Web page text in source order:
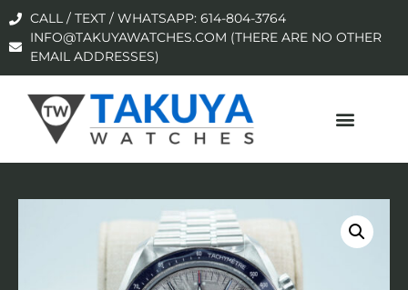
CALL / TEXT / WHATSAPP: 614-804-3764
INFO@TAKUYAWATCHES.COM (THERE ARE NO OTHER
EMAIL ADDRESSES)